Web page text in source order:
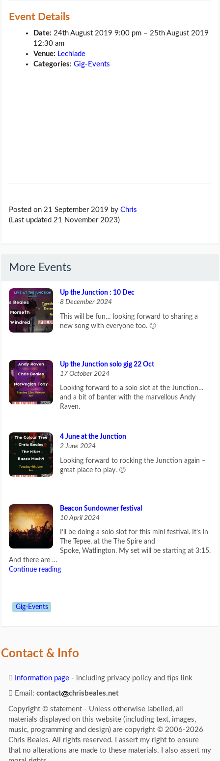
Event Details
Date: 24th August 2019 9:00 pm – 25th August 2019
12:30 am
Venue: Lechlade
Categories: Gig-Events
Posted on 21 September 2019 by Chris
(Last updated 21 November 2023)
More Events
Up the Junction : 10 Dec
8 December 2024
This will be fun… looking forward to sharing a
new song with everyone too. 🙂
Up the Junction solo gig 22 Oct
17 October 2024
Looking forward to a solo slot at the Junction…
and a bit of banter with the marvellous Andy
Raven.
4 June at the Junction
2 June 2024
Looking forward to rocking the Junction again –
great place to play. 🙂
Beacon Sundowner festival
10 April 2024
I’ll be doing a solo slot for this mini festival. It’s in
The Tepee, at the The Spire and
Spoke, Watlington. My set will be starting at 3:15.
And there are …
Continue reading
Gig-Events
Contact & Info
Information page - including privacy policy and tips link
Email: contact chrisbeales.net
Copyright © statement - Unless otherwise labelled, all
materials displayed on this website (including text, images,
music, programming and design) are copyright © 2006-2026
Chris Beales. All rights reserved. I assert my right to ensure
that no alterations are made to these materials. I also assert my